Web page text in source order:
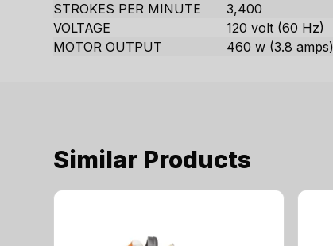
STROKES PER MINUTE
3,400
VOLTAGE
120 volt (60 Hz)
MOTOR OUTPUT
460 w (3.8 amps)
Similar Products